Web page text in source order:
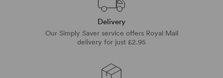
Delivery
Our Simply Saver service offers Royal Mail
delivery for just £2.95